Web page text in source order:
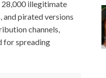
illegitimate
and pirated versions
channels,
for spreading